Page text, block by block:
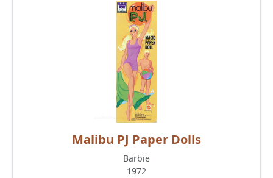
Malibu PJ Paper Dolls
Barbie
1972